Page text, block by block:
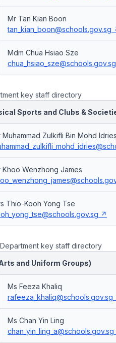
Mr Tan Kian Boon
tan_kian_boon@schools.gov.sg
Mdm Chua Hsiao Sze
chua_hsiao_sze@schools.gov.sg
key staff directory
Sports and Clubs &
Muhammad Zulkifli Bin Mohd Idries
Khoo Wenzhong James
Thio-Kooh Yong Tse
key staff directory
and Uniform Groups)
Ms Feeza Khaliq
rafeeza_khaliq@schools.gov.sg
Ms Chan Yin Ling
chan_yin_ling_a@schools.gov.sg